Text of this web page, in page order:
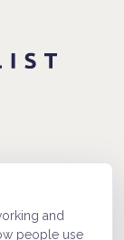
and
people use